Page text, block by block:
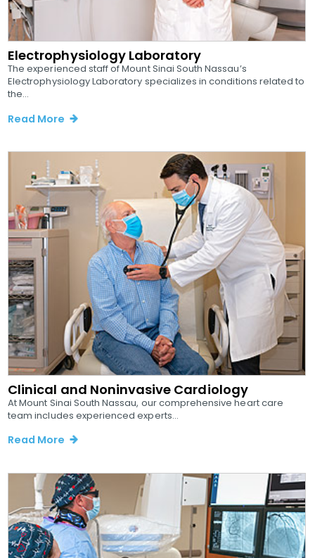
Electrophysiology Laboratory
The experienced staff of Mount Sinai South Nassau’s
Electrophysiology Laboratory specializes in conditions related to
the...
Read More
Clinical and Noninvasive Cardiology
At Mount Sinai South Nassau, our comprehensive heart care
team includes experienced experts...
Read More